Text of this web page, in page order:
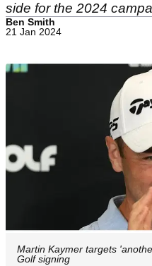
side for the 2024
Ben Smith
21 Jan 2024
Martin Kaymer targets
Golf signing